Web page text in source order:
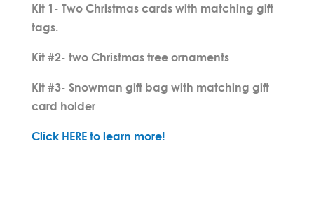
Kit 1- Two Christmas cards with matching gift
tags.
Kit #2- two Christmas tree ornaments
Kit #3- Snowman gift bag with matching gift
card holder
Click HERE to learn more!